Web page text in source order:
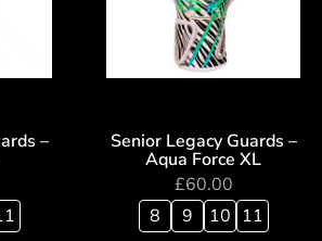
– Senior Legacy Guards –
Aqua Force XL
£60.00
8
9 10 11